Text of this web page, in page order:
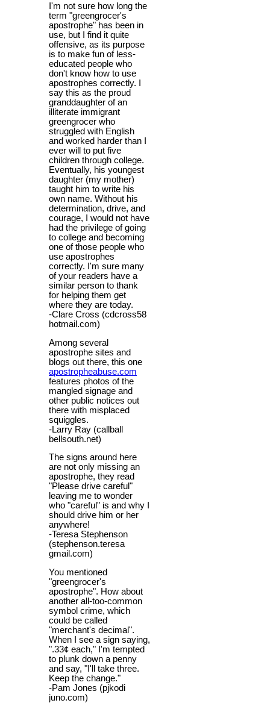
I'm not sure how long the
term "greengrocer's
apostrophe" has been in
use, but I find it quite
offensive, as its purpose
is to make fun of less-
educated people who
don't know how to use
apostrophes correctly. I
say this as the proud
granddaughter of an
illiterate immigrant
greengrocer who
struggled with English
and worked harder than I
ever will to put five
children through college.
Eventually, his youngest
daughter (my mother)
taught him to write his
own name. Without his
determination, drive, and
courage, I would not have
had the privilege of going
to college and becoming
one of those people who
use apostrophes
correctly. I'm sure many
of your readers have a
similar person to thank
for helping them get
where they are today.
-Clare Cross (cdcross58
hotmail.com)
Among several
apostrophe sites and
blogs out there, this one
apostropheabuse.com
features photos of the
mangled signage and
other public notices out
there with misplaced
squiggles.
-Larry Ray (callball
bellsouth.net)
The signs around here
are not only missing an
apostrophe, they read
"Please drive careful"
leaving me to wonder
who "careful" is and why I
should drive him or her
anywhere!
-Teresa Stephenson
(stephenson.teresa
gmail.com)
You mentioned
"greengrocer's
apostrophe". How about
another all-too-common
symbol crime, which
could be called
"merchant's decimal".
When I see a sign saying,
".33¢ each," I'm tempted
to plunk down a penny
and say, "I'll take three.
Keep the change."
-Pam Jones (pjkodi
juno.com)